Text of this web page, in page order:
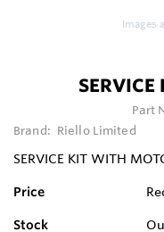
Images
Part
Brand: Riello Limited
SERVICE KIT WITH
Price
Stock